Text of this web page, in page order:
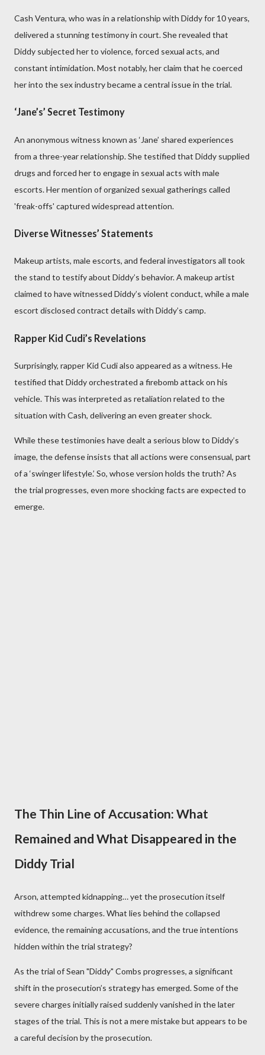
Cash Ventura, who was in a relationship with Diddy for 10 years,
delivered a stunning testimony in court. She revealed that
Diddy subjected her to violence, forced sexual acts, and
constant intimidation. Most notably, her claim that he coerced
her into the sex industry became a central issue in the trial.
‘Jane’s’ Secret Testimony
An anonymous witness known as ‘Jane’ shared experiences
from a three-year relationship. She testified that Diddy supplied
drugs and forced her to engage in sexual acts with male
escorts. Her mention of organized sexual gatherings called
'freak-offs' captured widespread attention.
Diverse Witnesses’ Statements
Makeup artists, male escorts, and federal investigators all took
the stand to testify about Diddy’s behavior. A makeup artist
claimed to have witnessed Diddy’s violent conduct, while a male
escort disclosed contract details with Diddy’s camp.
Rapper Kid Cudi’s Revelations
Surprisingly, rapper Kid Cudi also appeared as a witness. He
testified that Diddy orchestrated a firebomb attack on his
vehicle. This was interpreted as retaliation related to the
situation with Cash, delivering an even greater shock.
While these testimonies have dealt a serious blow to Diddy’s
image, the defense insists that all actions were consensual, part
of a ‘swinger lifestyle.’ So, whose version holds the truth? As
the trial progresses, even more shocking facts are expected to
emerge.
The Thin Line of Accusation: What
Remained and What Disappeared in the
Diddy Trial
Arson, attempted kidnapping… yet the prosecution itself
withdrew some charges. What lies behind the collapsed
evidence, the remaining accusations, and the true intentions
hidden within the trial strategy?
As the trial of Sean "Diddy" Combs progresses, a significant
shift in the prosecution’s strategy has emerged. Some of the
severe charges initially raised suddenly vanished in the later
stages of the trial. This is not a mere mistake but appears to be
a careful decision by the prosecution.